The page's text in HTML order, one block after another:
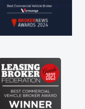
vans are just
to have a
of any
stress off